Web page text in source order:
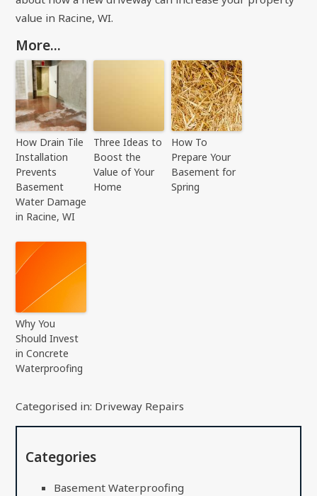
value in Racine, WI.
More...
How Drain Tile
Installation
Prevents
Basement
Water Damage
in Racine, WI
Three Ideas to
Boost the
Value of Your
Home
How To
Prepare Your
Basement for
Spring
Why You
Should Invest
in Concrete
Waterproofing
Categorised in: Driveway Repairs
Categories
Basement Waterproofing